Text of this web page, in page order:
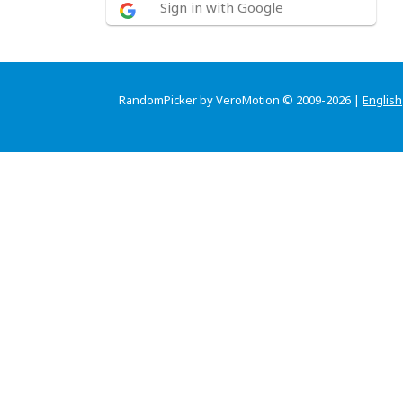
Sign in with Google
RandomPicker by VeroMotion © 2009-2026 | English